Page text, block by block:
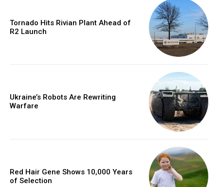
Tornado Hits Rivian Plant Ahead of
R2 Launch
Ukraine’s Robots Are Rewriting
Warfare
Red Hair Gene Shows 10,000 Years
of Selection